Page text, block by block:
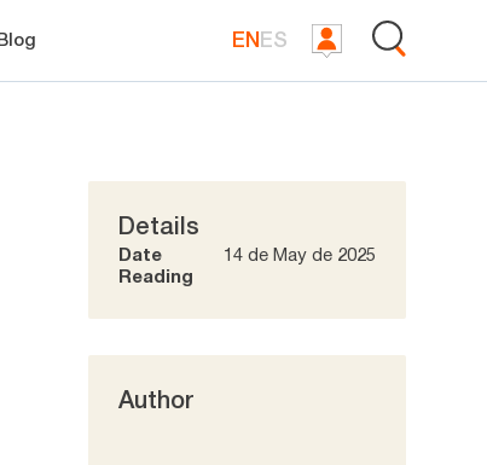
Blog EN ES
Details
Date
14 de May de 2025
Reading
Author